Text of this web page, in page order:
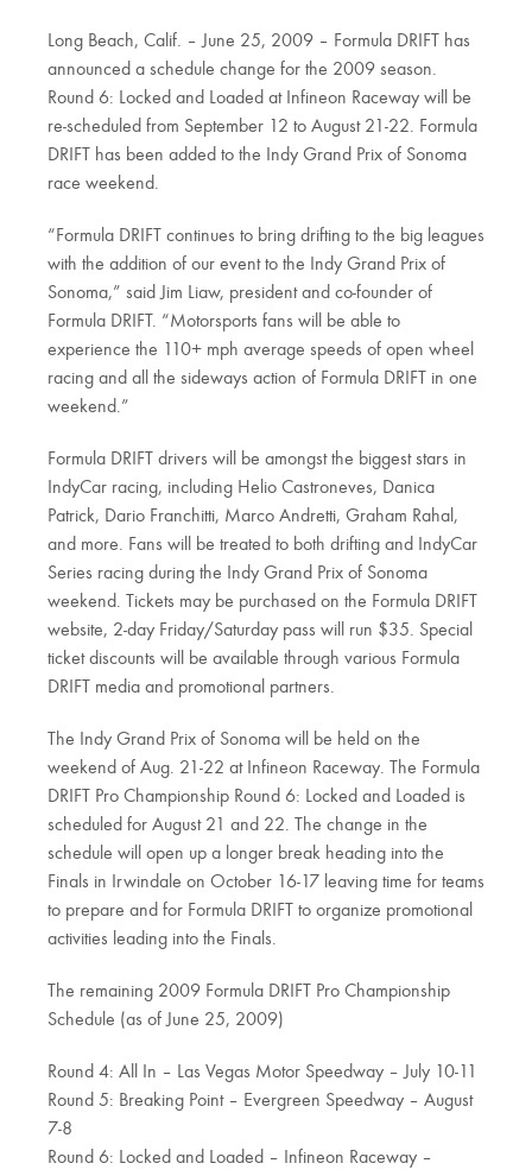
Long Beach, Calif. – June 25, 2009 – Formula DRIFT has
announced a schedule change for the 2009 season.
Round 6: Locked and Loaded at Infineon Raceway will be
re-scheduled from September 12 to August 21-22. Formula
DRIFT has been added to the Indy Grand Prix of Sonoma
race weekend.
“Formula DRIFT continues to bring drifting to the big leagues
with the addition of our event to the Indy Grand Prix of
Sonoma,” said Jim Liaw, president and co-founder of
Formula DRIFT. “Motorsports fans will be able to
experience the 110+ mph average speeds of open wheel
racing and all the sideways action of Formula DRIFT in one
weekend.”
Formula DRIFT drivers will be amongst the biggest stars in
IndyCar racing, including Helio Castroneves, Danica
Patrick, Dario Franchitti, Marco Andretti, Graham Rahal,
and more. Fans will be treated to both drifting and IndyCar
Series racing during the Indy Grand Prix of Sonoma
weekend. Tickets may be purchased on the Formula DRIFT
website, 2-day Friday/Saturday pass will run $35. Special
ticket discounts will be available through various Formula
DRIFT media and promotional partners.
The Indy Grand Prix of Sonoma will be held on the
weekend of Aug. 21-22 at Infineon Raceway. The Formula
DRIFT Pro Championship Round 6: Locked and Loaded is
scheduled for August 21 and 22. The change in the
schedule will open up a longer break heading into the
Finals in Irwindale on October 16-17 leaving time for teams
to prepare and for Formula DRIFT to organize promotional
activities leading into the Finals.
The remaining 2009 Formula DRIFT Pro Championship
Schedule (as of June 25, 2009)
Round 4: All In – Las Vegas Motor Speedway – July 10-11
Round 5: Breaking Point – Evergreen Speedway – August
7-8
Round 6: Locked and Loaded – Infineon Raceway –